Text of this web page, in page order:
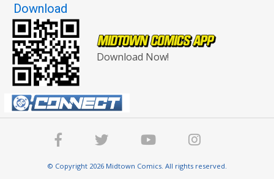
Download
Download Now!
© Copyright 2026 Midtown Comics. All rights reserved.